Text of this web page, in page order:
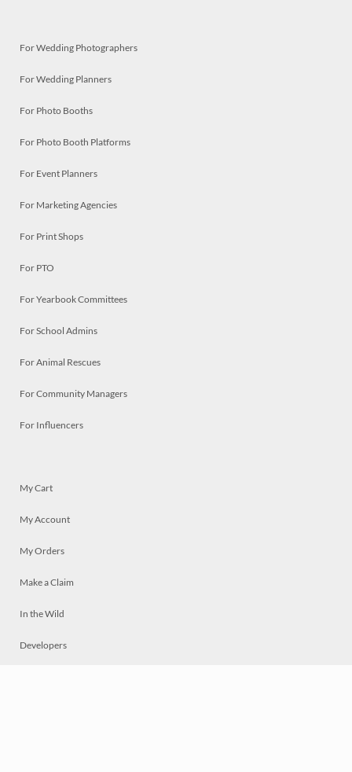
For Wedding Photographers
For Wedding Planners
For Photo Booths
For Photo Booth Platforms
For Event Planners
For Marketing Agencies
For Print Shops
For PTO
For Yearbook Committees
For School Admins
For Animal Rescues
For Community Managers
For Influencers
My Cart
My Account
My Orders
Make a Claim
In the Wild
Developers